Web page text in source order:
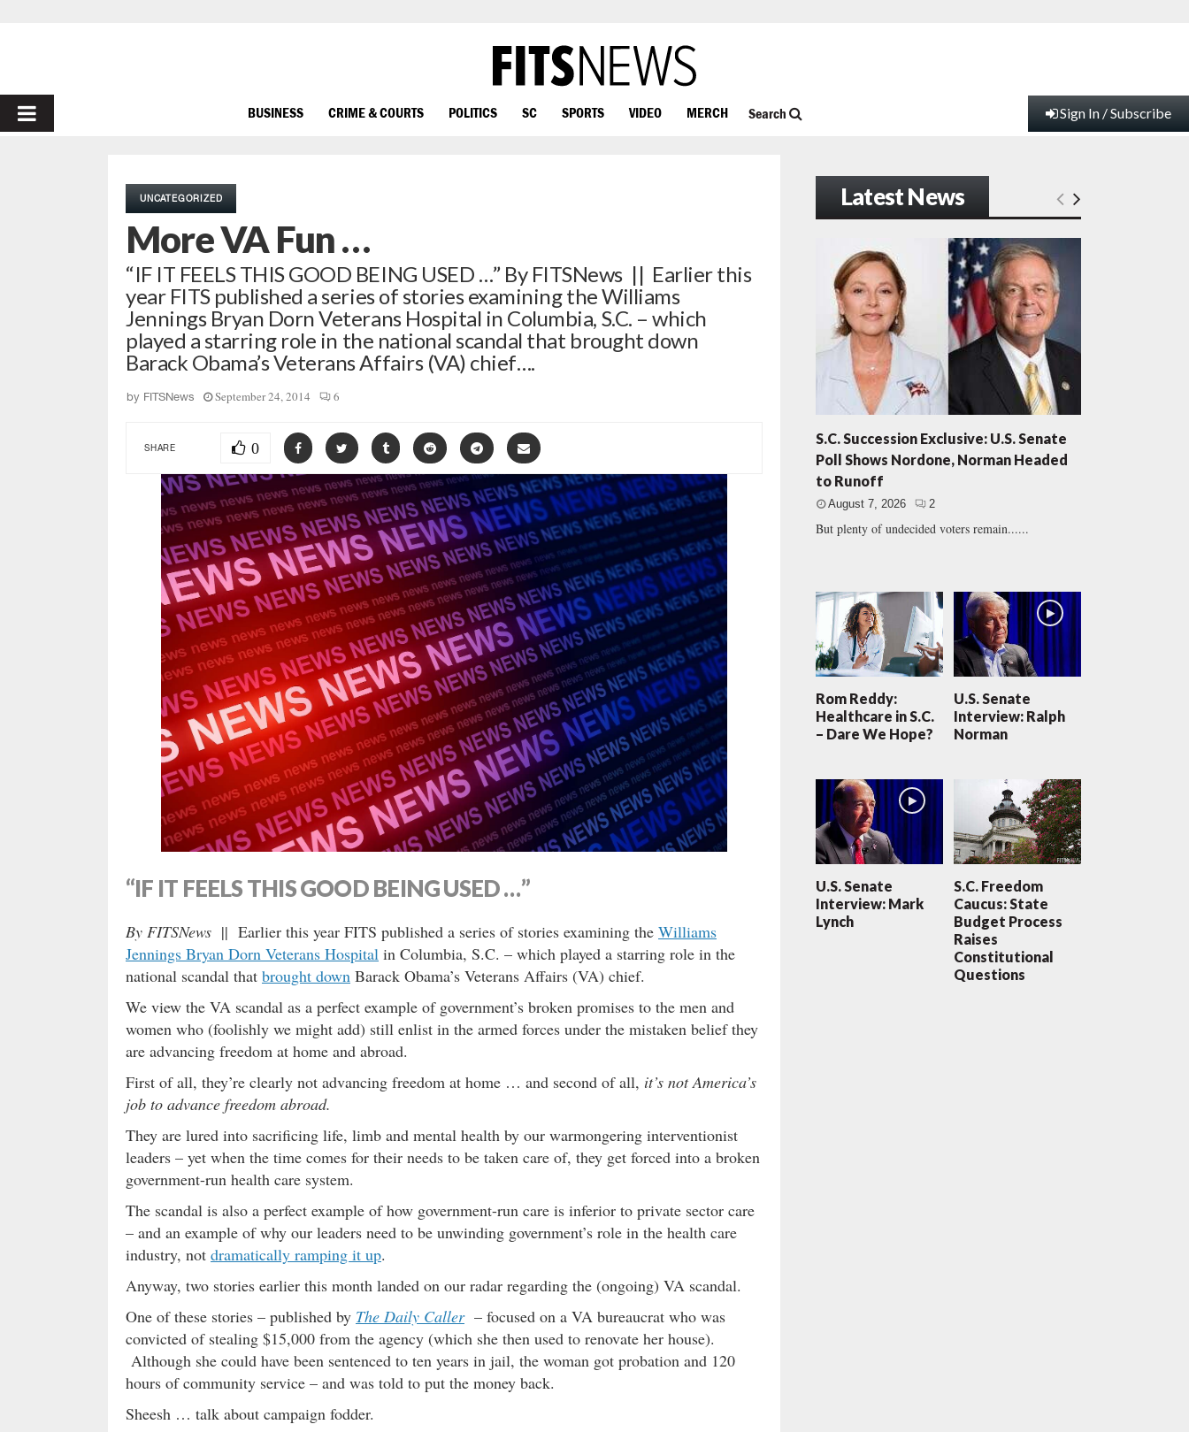
PRIMARY
BUSINESS CRIME & COURTS POLITICS SC SPORTS VIDEO MERCH Search Sign In / Subscribe
UNCATEGORIZED
More VA Fun …
“IF IT FEELS THIS GOOD BEING USED …” By FITSNews || Earlier this
year FITS published a series of stories examining the Williams
Jennings Bryan Dorn Veterans Hospital in Columbia, S.C. – which
played a starring role in the national scandal that brought down
Barack Obama’s Veterans Affairs (VA) chief….
by FITSNews September 24, 2014 6
SHARE 0
“IF IT FEELS THIS GOOD BEING USED …”
By FITSNews || Earlier this year FITS published a series of stories examining the Williams
Jennings Bryan Dorn Veterans Hospital in Columbia, S.C. – which played a starring role in the
national scandal that brought down Barack Obama’s Veterans Affairs (VA) chief.
We view the VA scandal as a perfect example of government’s broken promises to the men and
women who (foolishly we might add) still enlist in the armed forces under the mistaken belief they
are advancing freedom at home and abroad.
First of all, they’re clearly not advancing freedom at home … and second of all, it’s not America’s
job to advance freedom abroad.
They are lured into sacrificing life, limb and mental health by our warmongering interventionist
leaders – yet when the time comes for their needs to be taken care of, they get forced into a broken
government-run health care system.
The scandal is also a perfect example of how government-run care is inferior to private sector care
– and an example of why our leaders need to be unwinding government’s role in the health care
industry, not dramatically ramping it up.
Anyway, two stories earlier this month landed on our radar regarding the (ongoing) VA scandal.
One of these stories – published by The Daily Caller– focused on a VA bureaucrat who was
convicted of stealing $15,000 from the agency (which she then used to renovate her house).
Although she could have been sentenced to ten years in jail, the woman got probation and 120
hours of community service – and was told to put the money back.
Sheesh … talk about campaign fodder.
Latest News
S.C. Succession Exclusive: U.S. Senate
Poll Shows Nordone, Norman Headed
to Runoff
August 7, 2026 2
But plenty of undecided voters remain......
Rom Reddy:
Healthcare in S.C.
– Dare We Hope?
U.S. Senate
Interview: Ralph
Norman
U.S. Senate
Interview: Mark
Lynch
S.C. Freedom
Caucus: State
Budget Process
Raises
Constitutional
Questions